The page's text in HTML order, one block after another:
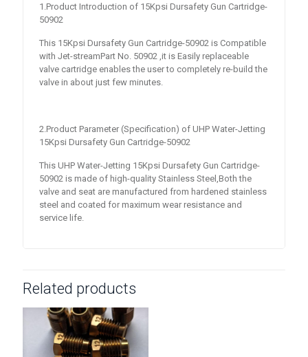
1.Product Introduction of 15Kpsi Dursafety Gun Cartridge-
50902
This 15Kpsi Dursafety Gun Cartridge-50902 is Compatible
with Jet-streamPart No. 50902 ,it is Easily replaceable
valve cartridge enables the user to completely re-build the
valve in about just few minutes.
2.Product Parameter (Specification) of UHP Water-Jetting
15Kpsi Dursafety Gun Cartridge-50902
This UHP Water-Jetting 15Kpsi Dursafety Gun Cartridge-
50902 is made of high-quality Stainless Steel,Both the
valve and seat are manufactured from hardened stainless
steel and coated for maximum wear resistance and
service life.
Related products